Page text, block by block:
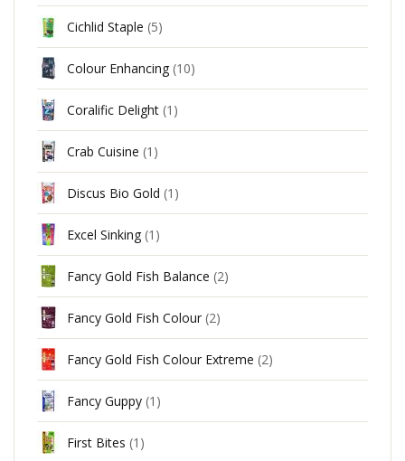
Cichlid Staple (5)
Colour Enhancing (10)
Coralific Delight (1)
Crab Cuisine (1)
Discus Bio Gold (1)
Excel Sinking (1)
Fancy Gold Fish Balance (2)
Fancy Gold Fish Colour (2)
Fancy Gold Fish Colour Extreme (2)
Fancy Guppy (1)
First Bites (1)